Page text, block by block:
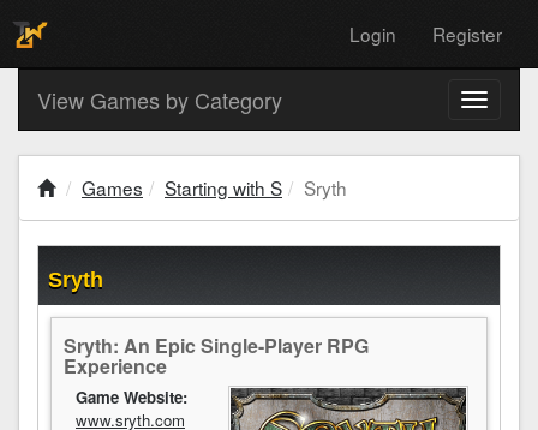
Login Register
Toggle
View Games by Category
Games Starting with S Sryth
Sryth
Sryth: An Epic Single-Player RPG
Experience
Game Website:
www.sryth.com